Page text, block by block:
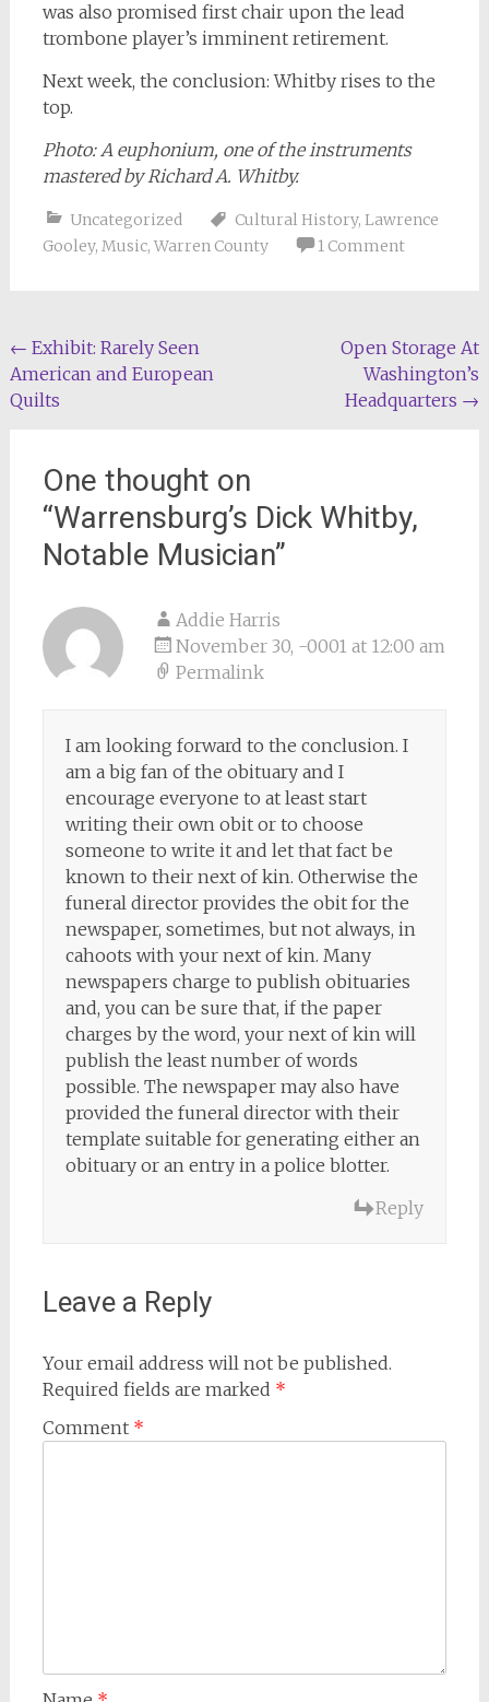
was also promised first chair upon the lead
trombone player’s imminent retirement.
Next week, the conclusion: Whitby rises to the
top.
Photo: A euphonium, one of the instruments
mastered by Richard A. Whitby.
Uncategorized Cultural History, Lawrence
Gooley, Music, Warren County 1 Comment
Post
navigation
← Exhibit: Rarely Seen
American and European
Quilts
Open Storage At
Washington’s
Headquarters →
One thought on
“Warrensburg’s Dick Whitby,
Notable Musician”
Addie Harris
November 30, -0001 at 12:00 am
Permalink
I am looking forward to the conclusion. I
am a big fan of the obituary and I
encourage everyone to at least start
writing their own obit or to choose
someone to write it and let that fact be
known to their next of kin. Otherwise the
funeral director provides the obit for the
newspaper, sometimes, but not always, in
cahoots with your next of kin. Many
newspapers charge to publish obituaries
and, you can be sure that, if the paper
charges by the word, your next of kin will
publish the least number of words
possible. The newspaper may also have
provided the funeral director with their
template suitable for generating either an
obituary or an entry in a police blotter.
Reply
Leave a Reply
Your email address will not be published.
Required fields are marked *
Comment *